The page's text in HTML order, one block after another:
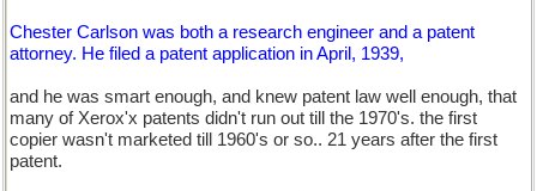
Chester Carlson was both a research engineer and a patent
attorney. He filed a patent application in April, 1939,
and he was smart enough, and knew patent law well enough, that
many of Xerox'x patents didn't run out till the 1970's. the first
copier wasn't marketed till 1960's or so.. 21 years after the first
patent.